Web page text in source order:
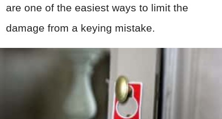
are one of the easiest ways to limit the
damage from a keying mistake.